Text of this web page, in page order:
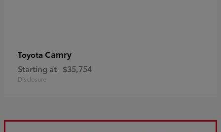
Toyota Camry
Starting at $35,754
Disclosure